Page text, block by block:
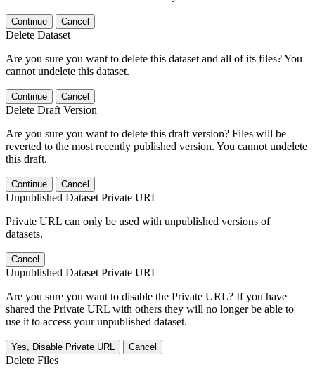
Continue Cancel
Delete Dataset
Are you sure you want to delete this dataset and all of its files? You
cannot undelete this dataset.
Continue Cancel
Delete Draft Version
Are you sure you want to delete this draft version? Files will be
reverted to the most recently published version. You cannot undelete
this draft.
Continue Cancel
Unpublished Dataset Private URL
Private URL can only be used with unpublished versions of
datasets.
Cancel
Unpublished Dataset Private URL
Are you sure you want to disable the Private URL? If you have
shared the Private URL with others they will no longer be able to
use it to access your unpublished dataset.
Yes, Disable Private URL Cancel
Delete Files